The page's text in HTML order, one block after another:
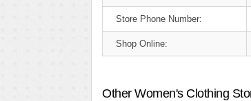
Store Phone Number:
Shop Online:
Other Women's Clothing